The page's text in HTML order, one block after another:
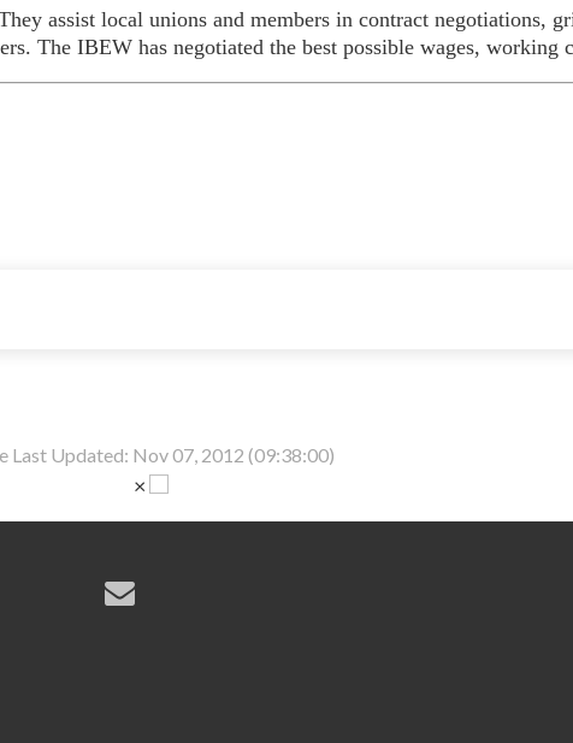
assist local unions and members in contract negotiations,
The IBEW has negotiated the best possible wages, working
Last Updated: Nov 07, 2012 (09:38:00)
×